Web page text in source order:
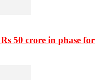
50 crore in phase for